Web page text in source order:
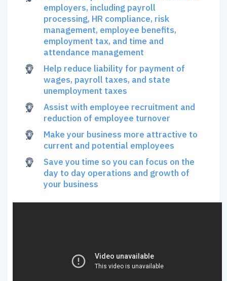
employers, including payroll
processing, HR compliance, risk
management, employee benefits,
employment tax, and time and
attendance management
Help reduce liability for payment of
wages, payroll taxes, and state
unemployment taxes
Assist with employee recruitment and
reduction of employee turnover
Make your business more attractive to
current and potential employees
Save you time so you can focus on the
day to day operations and growth of
your business